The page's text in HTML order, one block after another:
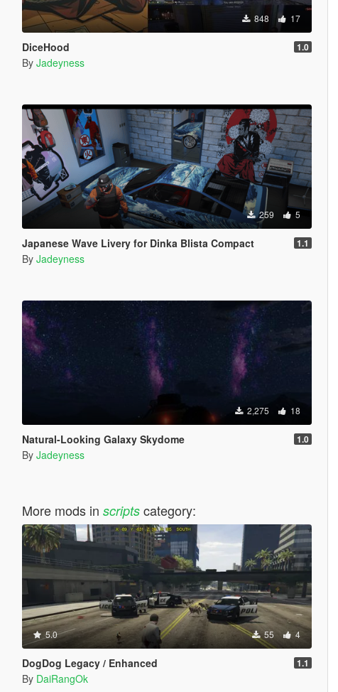
848 17
DiceHood 1.0
By Jadeyness
259 5
Japanese Wave Livery for Dinka Blista Compact 1.1
By Jadeyness
2,275 18
Natural-Looking Galaxy Skydome 1.0
By Jadeyness
More mods in scriptscategory:
5.0 55 4
DogDog Legacy / Enhanced 1.1
By DaiRangOk